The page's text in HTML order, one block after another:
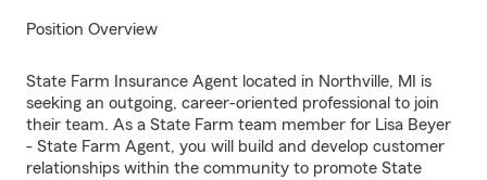
Position Overview
State Farm Insurance Agent located in Northville, MI is
seeking an outgoing, career-oriented professional to join
their team. As a State Farm team member for Lisa Beyer
- State Farm Agent, you will build and develop customer
relationships within the community to promote State